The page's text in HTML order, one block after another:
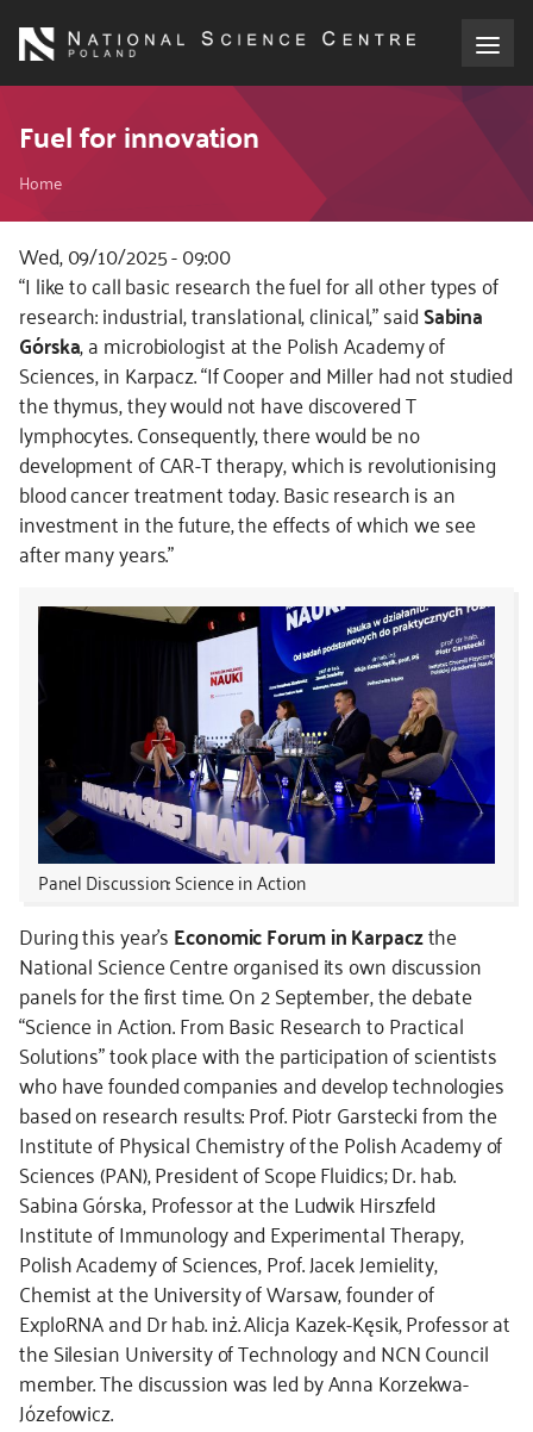
main
About the NCN
Funding
International cooperation
Media
NCN Award
Contact
Fuel for innovation
Breadcrumb
Home
Wed, 09/10/2025 - 09:00
Kod
CSS
i
JS
“I like to call basic research the fuel for all other types of
research: industrial, translational, clinical,” saidSabina
Górska, a microbiologist at the Polish Academy of
Sciences, in Karpacz. “If Cooper and Miller had not studied
the thymus, they would not have discovered T
lymphocytes. Consequently, there would be no
development of CAR-T therapy, which is revolutionising
blood cancer treatment today. Basic research is an
investment in the future, the effects of which we see
after many years.”
Panel Discussion: Science in Action
During this year'sEconomic Forum in Karpaczthe
National Science Centre organised its own discussion
panels for the first time. On 2 September, the debate
“Science in Action. From Basic Research to Practical
Solutions” took place with the participation of scientists
who have founded companies and develop technologies
based on research results: Prof. Piotr Garstecki from the
Institute of Physical Chemistry of the Polish Academy of
Sciences (PAN), President of Scope Fluidics; Dr. hab.
Sabina Górska, Professor at the Ludwik Hirszfeld
Institute of Immunology and Experimental Therapy,
Polish Academy of Sciences, Prof. Jacek Jemielity,
Chemist at the University of Warsaw, founder of
ExploRNA and Dr hab. inż. Alicja Kazek-Kęsik, Professor at
the Silesian University of Technology and NCN Council
member. The discussion was led by Anna Korzekwa-
Józefowicz.